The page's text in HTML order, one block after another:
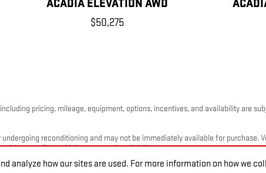
analyze how our sites are used. For more information on how we
ACADIA ELEVATION AWD
$50,275
pricing, mileage, equipment, options, incentives, and availability are
reconditioning and may not be immediately available for purchase.
to confirm vehicle status and availability.
for sale.